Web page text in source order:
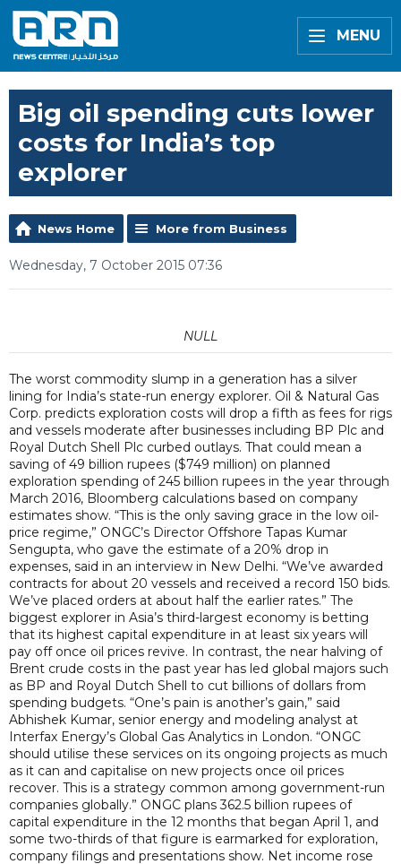
MENU
Big oil spending cuts lower
costs for India’s top
explorer
News Home More from Business
Wednesday, 7 October 2015 07:36
NULL
The worst commodity slump in a generation has a silver
lining for India’s state-run energy explorer. Oil & Natural Gas
Corp. predicts exploration costs will drop a fifth as fees for rigs
and vessels moderate after businesses including BP Plc and
Royal Dutch Shell Plc curbed outlays. That could mean a
saving of 49 billion rupees ($749 million) on planned
exploration spending of 245 billion rupees in the year through
March 2016, Bloomberg calculations based on company
estimates show. “This is the only saving grace in the low oil-
price regime,” ONGC’s Director Offshore Tapas Kumar
Sengupta, who gave the estimate of a 20% drop in
expenses, said in an interview in New Delhi. “We’ve awarded
contracts for about 20 vessels and received a record 150 bids.
We’ve placed orders at about half the earlier rates.” The
biggest explorer in Asia’s third-largest economy is betting
that its highest capital expenditure in at least six years will
pay off once oil prices revive. In contrast, the near halving of
Brent crude costs in the past year has led global majors such
as BP and Royal Dutch Shell to cut billions of dollars from
spending budgets. “One’s pain is another’s gain,” said
Abhishek Kumar, senior energy and modeling analyst at
Interfax Energy’s Global Gas Analytics in London. “ONGC
should utilise these services on its ongoing projects as much
as it can and capitalise on new projects once oil prices
recover. This is a strategy common among government-run
companies globally.” ONGC plans 362.5 billion rupees of
capital expenditure in the 12 months that began April 1, and
some two-thirds of that figure is earmarked for exploration,
company filings and presentations show. Net income rose